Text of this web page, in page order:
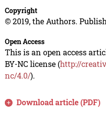
Copyright
© 2019, the Authors.
Open Access
This is an open access
BY-NC license (http://
nc/4.0/).
Download article (PDF)